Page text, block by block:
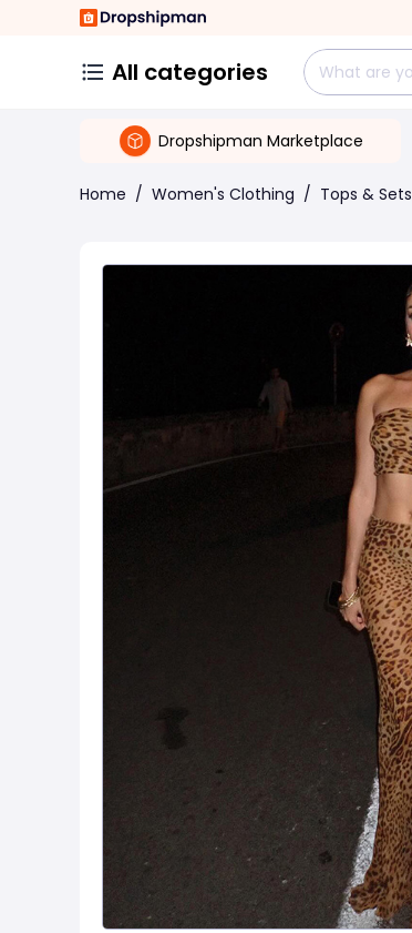
All categories
Dropshipman Marketplace
Home / Women's Clothing / Tops & Sets